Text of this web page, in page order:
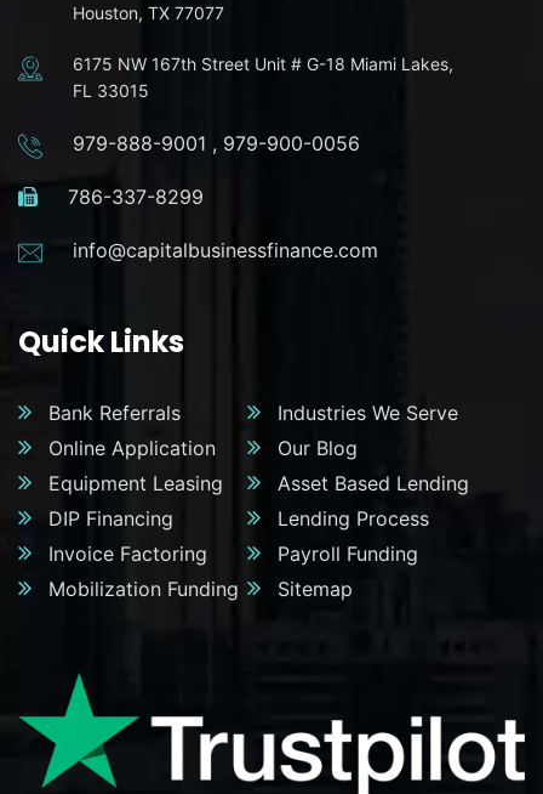
Houston, TX 77077
6175 NW 167th Street Unit # G-18 Miami Lakes,
FL 33015
979-888-9001 , 979-900-0056
786-337-8299
info@capitalbusinessfinance.com
Quick Links
Bank Referrals
Industries We Serve
Online Application
Our Blog
Equipment Leasing
Asset Based Lending
DIP Financing
Lending Process
Invoice Factoring
Payroll Funding
Mobilization Funding
Sitemap